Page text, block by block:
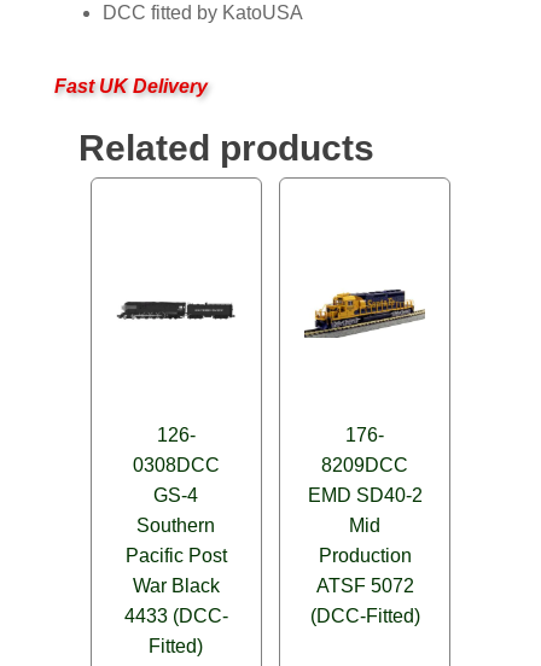
DCC fitted by KatoUSA
Fast UK Delivery
Related products
126-
0308DCC
GS-4
Southern
Pacific Post
War Black
4433 (DCC-
Fitted)
176-
8209DCC
EMD SD40-2
Mid
Production
ATSF 5072
(DCC-Fitted)